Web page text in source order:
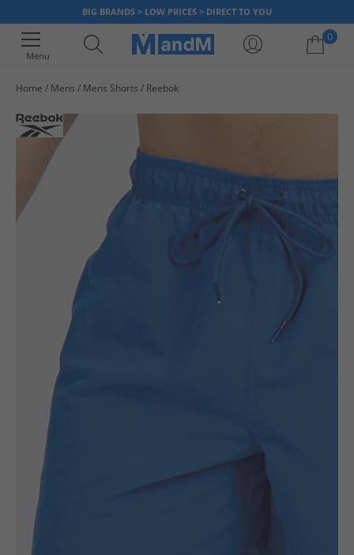
BIG BRANDS > LOW PRICES > DIRECT TO YOU
Menu
0
Home Mens Mens Shorts Reebok